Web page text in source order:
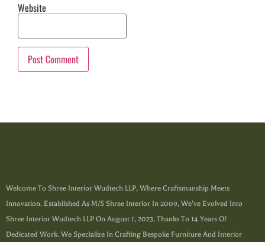
Website
Welcome To Shree Interior Wudtech LLP, Where Craftsmanship Meets
Innovation. Established As M/s Shree Interior In 2009, We’ve Evolved Into
Shree Interior Wudtech LLP On August 1, 2023, Thanks To 14 Years Of
Dedicated Work. We Specialize In Crafting Bespoke Furniture And Interior